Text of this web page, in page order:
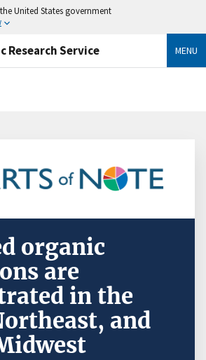
United States government
Research Service MENU
organic
are
in the
and